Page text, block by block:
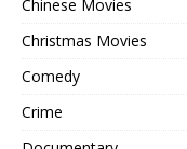
Chinese Movies
Christmas Movies
Comedy
Crime